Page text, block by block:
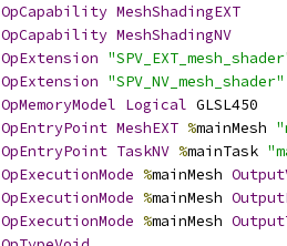
OpCapability MeshShadingEXT
OpCapability MeshShadingNV
OpExtension
OpExtension "SPV_NV_mesh_shader"
OpMemoryModel Logical GLSL450
OpEntryPoint MeshEXT %mainMesh
OpEntryPoint TaskNV %mainTask
OpExecutionMode %mainMesh
OpExecutionMode %mainMesh
OpExecutionMode %mainMesh